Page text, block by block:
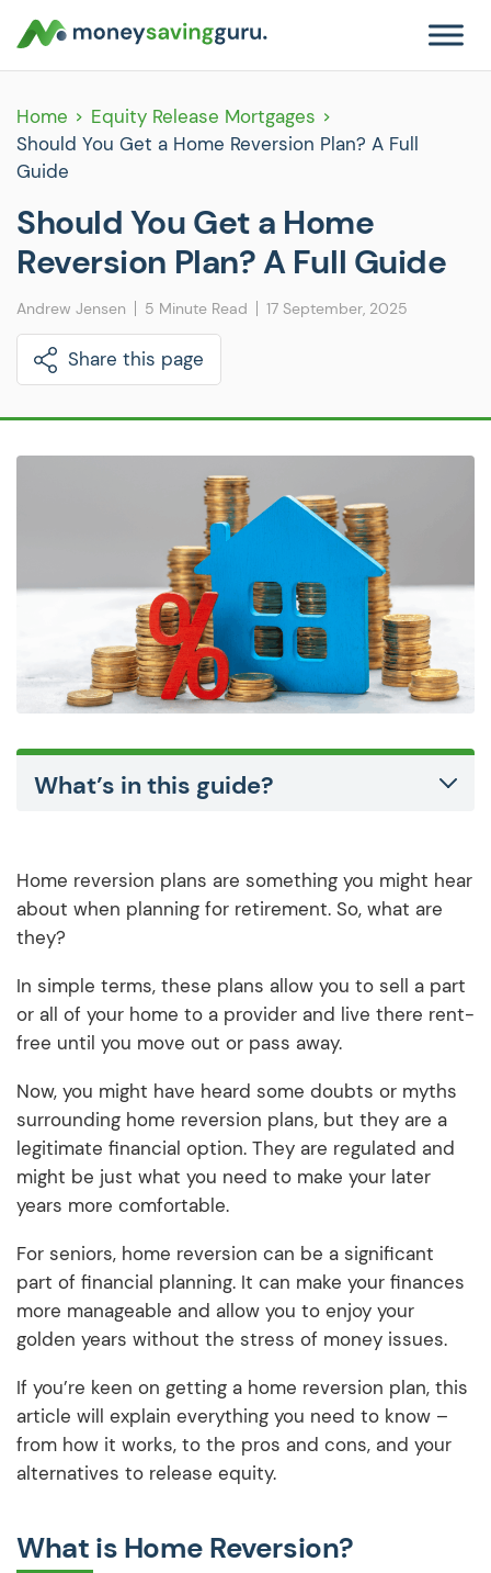
Home
Equity Release Mortgages
Should You Get a Home Reversion Plan? A Full
Guide
Should You Get a Home
Reversion Plan? A Full Guide
Andrew Jensen 5 Minute Read 17 September, 2025
Share this page
What’s in this guide?
Home reversion plans are something you might hear
about when planning for retirement. So, what are
they?
In simple terms, these plans allow you to sell a part
or all of your home to a provider and live there rent-
free until you move out or pass away.
Now, you might have heard some doubts or myths
surrounding home reversion plans, but they are a
legitimate financial option. They are regulated and
might be just what you need to make your later
years more comfortable.
For seniors, home reversion can be a significant
part of financial planning. It can make your finances
more manageable and allow you to enjoy your
golden years without the stress of money issues.
If you’re keen on getting a home reversion plan, this
article will explain everything you need to know –
from how it works, to the pros and cons, and your
alternatives to release equity.
What is Home Reversion?